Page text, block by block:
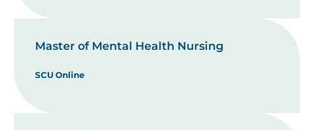
Master of Mental Health Nursing
SCU Online